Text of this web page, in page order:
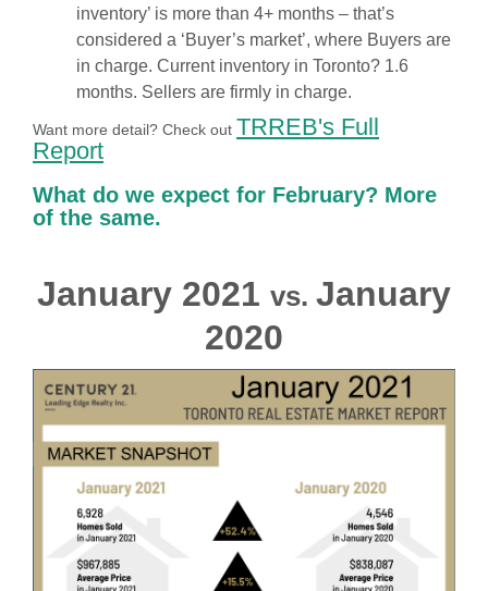
inventory’ is more than 4+ months – that’s
considered a ‘Buyer’s market’, where Buyers are
in charge. Current inventory in Toronto? 1.6
months. Sellers are firmly in charge.
Want more detail? Check out TRREB's Full
Report
What do we expect for February? More
of the same.
January 2021 vs. January
2020